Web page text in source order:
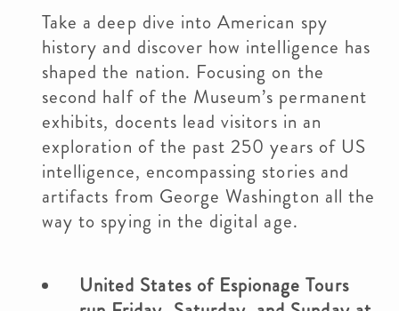
Take a deep dive into American spy
history and discover how intelligence has
shaped the nation. Focusing on the
second half of the Museum’s permanent
exhibits, docents lead visitors in an
exploration of the past 250 years of US
intelligence, encompassing stories and
artifacts from George Washington all the
way to spying in the digital age.
United States of Espionage Tours